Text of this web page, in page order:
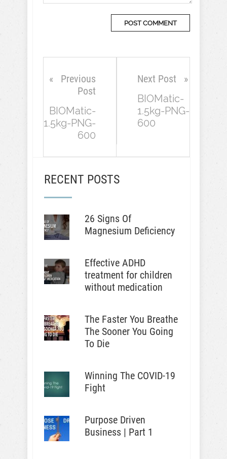
Previous
Post
BIOMatic-
1.5kg-PNG-
600
Next Post
BIOMatic-
1.5kg-PNG-
600
RECENT POSTS
26 Signs Of
Magnesium Deficiency
Effective ADHD
treatment for children
without medication
The Faster You Breathe
The Sooner You Going
To Die
Winning The COVID-19
Fight
Purpose Driven
Business | Part 1